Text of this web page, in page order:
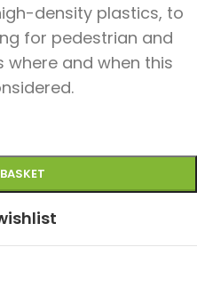
density plastics, to
for pedestrian and
and when this